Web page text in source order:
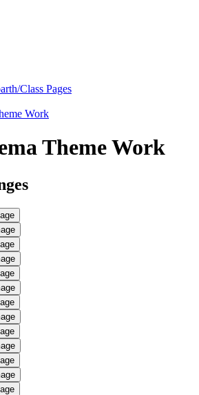
Class Pages
Work
Theme Work